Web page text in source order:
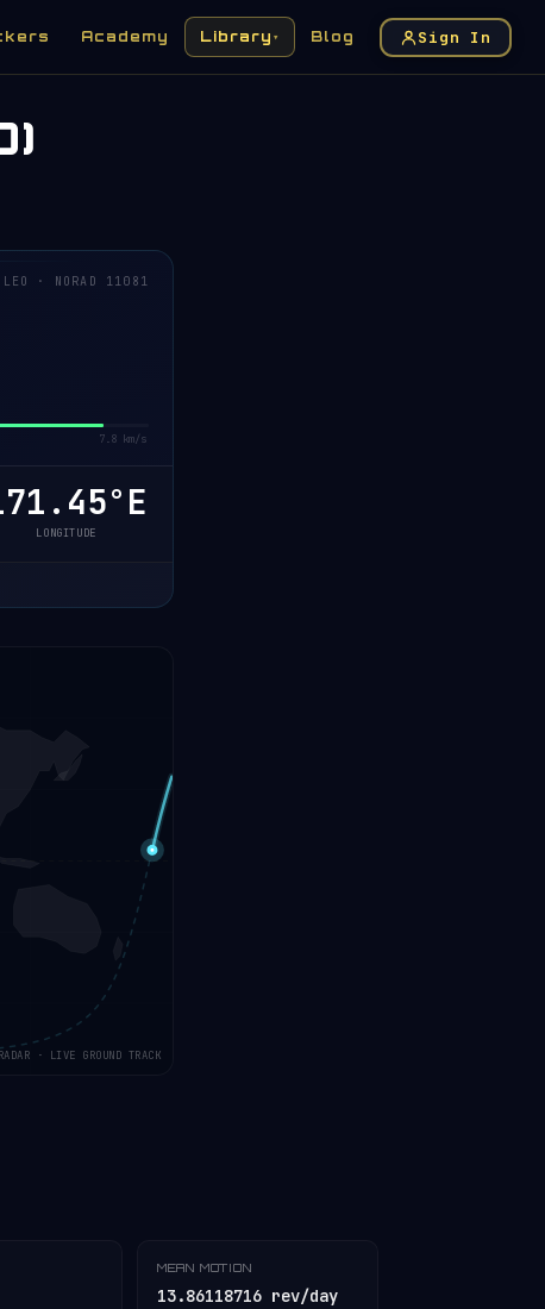
Academy Library ▾ Blog Sign In
LEO · NORAD 11081
7.8 km/s
LONGITUDE
· LIVE GROUND TRACK
MEAN MOTION
13.86118716 rev/day